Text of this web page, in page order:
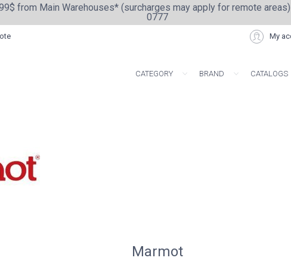
from Main Warehouses* (surcharges may apply for remote
0777
My
CATEGORY BRAND CATALOGS
Marmot